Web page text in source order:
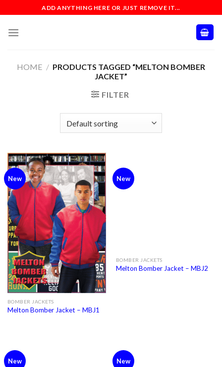
to
content
ADD ANYTHING HERE OR JUST REMOVE IT...
HOME / PRODUCTS TAGGED “MELTON BOMBER
JACKET”
FILTER
New
BOMBER JACKETS
Melton Bomber Jacket – MBJ1
New
BOMBER JACKETS
Melton Bomber Jacket – MBJ2
New New